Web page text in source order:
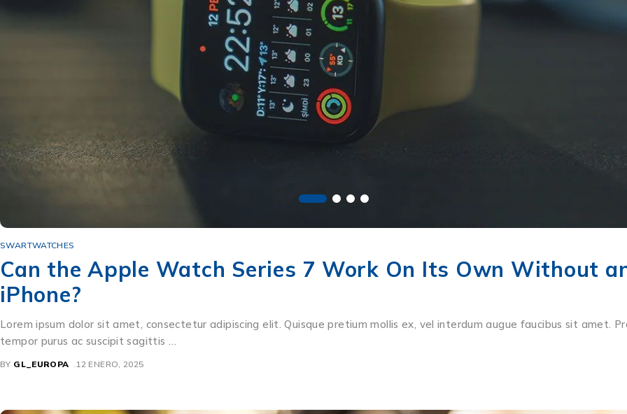
SWARTWATCHES
Can the Apple Watch Series 7 Work On Its Own Without
iPhone?
Lorem ipsum dolor sit amet, consectetur adipiscing elit. Quisque pretium mollis ex, vel interdum augue faucibus sit amet.
tempor purus ac suscipit sagittis …
BY GL_EUROPA 12 ENERO, 2025